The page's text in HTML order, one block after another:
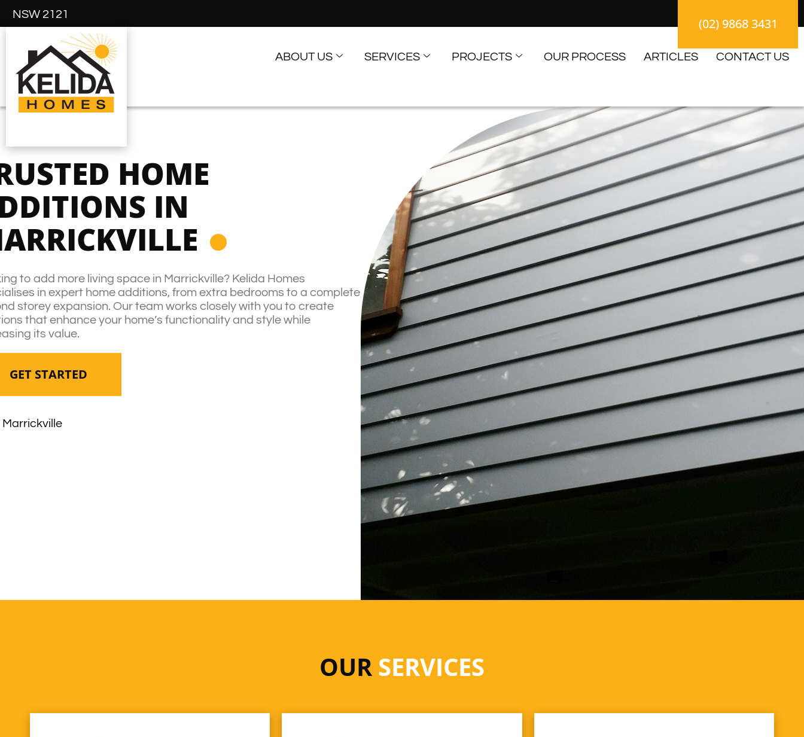
NSW 2121
(02) 9868 3431
ABOUT US SERVICES PROJECTS OUR PROCESS ARTICLES CONTACT US
HOME
IN
to add more living space in Marrickville? Kelida Homes
in expert home additions, from extra bedrooms to a complete
storey expansion. Our team works closely with you to create
that enhance your home’s functionality and style while
its value.
GET STARTED
Marrickville
OURSERVICES